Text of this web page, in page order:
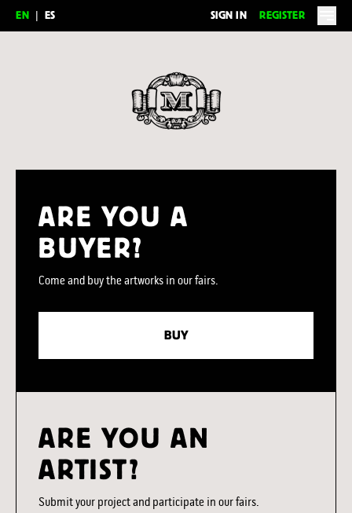
EN | ES SIGN IN REGISTER
ARE YOU A
BUYER?
Come and buy the artworks in our fairs.
BUY
ARE YOU AN
ARTIST?
Submit your project and participate in our fairs.